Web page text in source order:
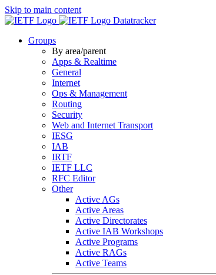
Skip to main content
Datatracker
Groups
By area/parent
Apps & Realtime
General
Internet
Ops & Management
Routing
Security
Web and Internet Transport
IESG
IAB
IRTF
IETF LLC
RFC Editor
Other
Active AGs
Active Areas
Active Directorates
Active IAB Workshops
Active Programs
Active RAGs
Active Teams